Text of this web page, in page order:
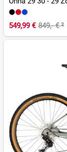
549,99 € 849,- €²